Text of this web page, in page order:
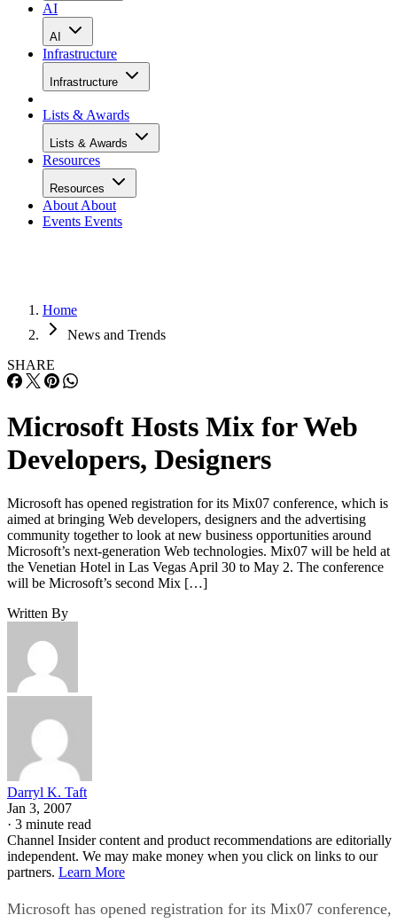
AI
AI
Infrastructure
Infrastructure
Lists & Awards
Lists & Awards
Resources
Resources
About About
Events Events
Home
News and Trends
SHARE
Microsoft Hosts Mix for Web
Developers, Designers
Microsoft has opened registration for its Mix07 conference, which is
aimed at bringing Web developers, designers and the advertising
community together to look at new business opportunities around
Microsoft’s next-generation Web technologies. Mix07 will be held at
the Venetian Hotel in Las Vegas April 30 to May 2. The conference
will be Microsoft’s second Mix […]
Written By
Darryl K. Taft
Jan 3, 2007
· 3 minute read
Channel Insider content and product recommendations are editorially
independent. We may make money when you click on links to our
partners. Learn More
Microsoft has opened registration for its Mix07 conference,